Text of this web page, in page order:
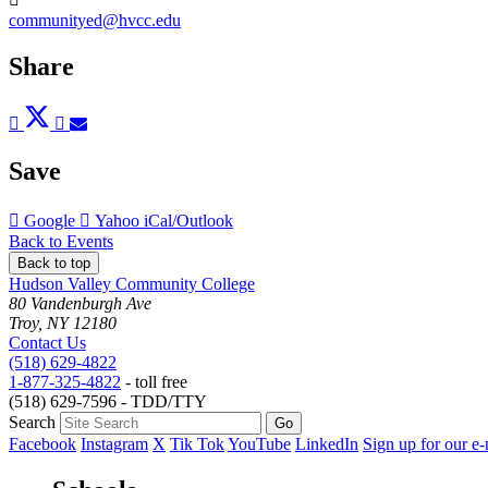
communityed@hvcc.edu
Share
Post
to
to
toto to
Save
Add
to
Google
Add
to
Yahoo Download
iCal/Outlook
Back to Events
Back to top
Hudson Valley Community College
80 Vandenburgh Ave
Troy, NY 12180
Contact Us
(518) 629-4822
1-877-325-4822 - toll free
(518) 629-7596 - TDD/TTY
Search
Facebook Instagram X Tik TokYouTube LinkedIn Sign up for our